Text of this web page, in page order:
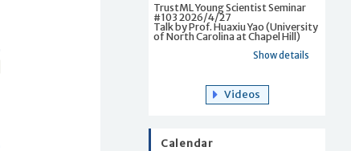
TrustML Young Scientist Seminar
#103 2026/4/27
Talk by Prof. Huaxiu Yao (University
of North Carolina at Chapel Hill)
Show details
Videos
Calendar